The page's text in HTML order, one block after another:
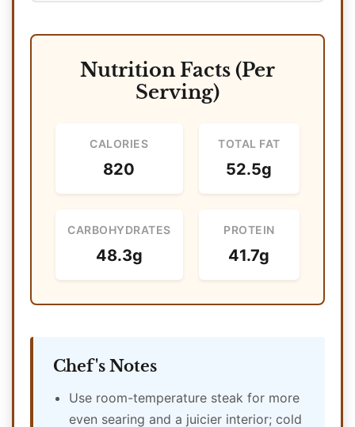
Nutrition Facts (Per
Serving)
CALORIES
820
TOTAL FAT
52.5g
CARBOHYDRATES
48.3g
PROTEIN
41.7g
Chef's Notes
Use room-temperature steak for more
even searing and a juicier interior; cold